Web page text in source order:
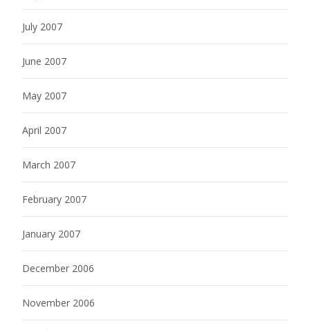
July 2007
June 2007
May 2007
April 2007
March 2007
February 2007
January 2007
December 2006
November 2006